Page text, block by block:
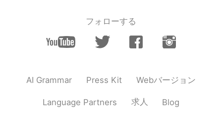
フォローする
AI Grammar Press Kit Webバージョン
Language Partners 求人 Blog